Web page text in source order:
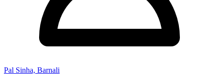
Pal Sinha, Barnali